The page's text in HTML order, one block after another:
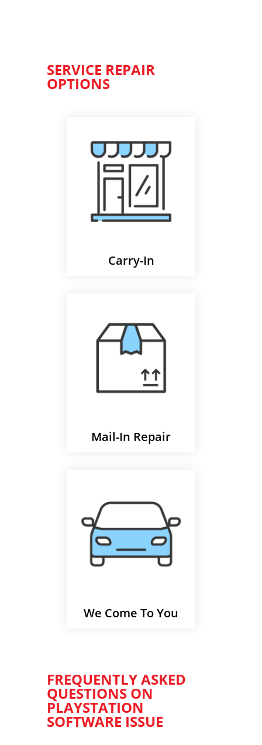
SERVICE REPAIR
OPTIONS
Carry-In
Mail-In Repair
We Come To You
FREQUENTLY ASKED
QUESTIONS ON
PLAYSTATION
SOFTWARE ISSUE